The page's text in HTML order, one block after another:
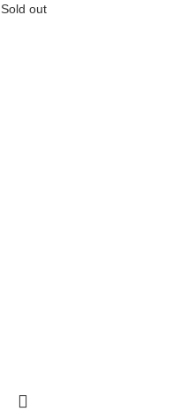
Sold out